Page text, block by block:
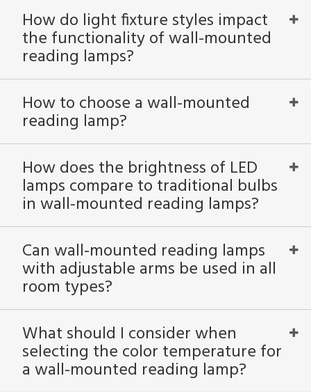
How do light fixture styles impact
the functionality of wall-mounted
reading lamps?
How to choose a wall-mounted
reading lamp?
How does the brightness of LED
lamps compare to traditional bulbs
in wall-mounted reading lamps?
Can wall-mounted reading lamps
with adjustable arms be used in all
room types?
What should I consider when
selecting the color temperature for
a wall-mounted reading lamp?